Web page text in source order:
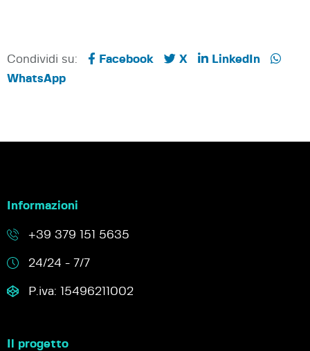
Condividi su: Facebook X
LinkedIn
WhatsApp
Informazioni
+39 379 151 5635
24/24 - 7/7
P.iva: 15496211002
Il progetto